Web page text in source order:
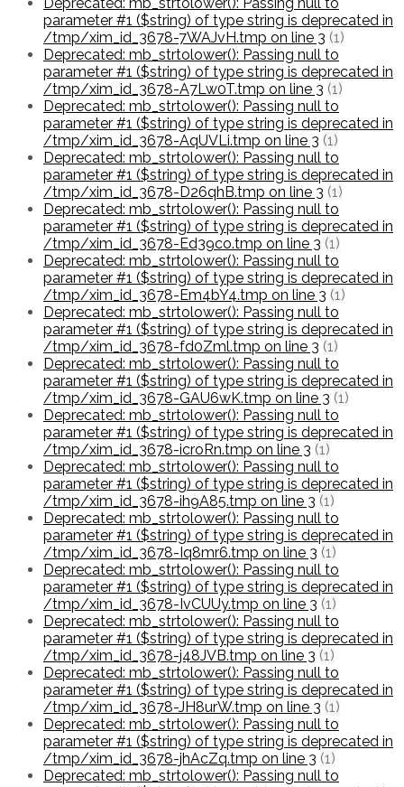
Deprecated: mb_strtolower(): Passing null to
parameter #1 ($string) of type string is deprecated in
/tmp/xim_id_3678-7WAJvH.tmp on line 3 (1)
Deprecated: mb_strtolower(): Passing null to
parameter #1 ($string) of type string is deprecated in
/tmp/xim_id_3678-A7Lw0T.tmp on line 3 (1)
Deprecated: mb_strtolower(): Passing null to
parameter #1 ($string) of type string is deprecated in
/tmp/xim_id_3678-AqUVLi.tmp on line 3 (1)
Deprecated: mb_strtolower(): Passing null to
parameter #1 ($string) of type string is deprecated in
/tmp/xim_id_3678-D26qhB.tmp on line 3 (1)
Deprecated: mb_strtolower(): Passing null to
parameter #1 ($string) of type string is deprecated in
/tmp/xim_id_3678-Ed39co.tmp on line 3 (1)
Deprecated: mb_strtolower(): Passing null to
parameter #1 ($string) of type string is deprecated in
/tmp/xim_id_3678-Em4bY4.tmp on line 3 (1)
Deprecated: mb_strtolower(): Passing null to
parameter #1 ($string) of type string is deprecated in
/tmp/xim_id_3678-fd0Zml.tmp on line 3 (1)
Deprecated: mb_strtolower(): Passing null to
parameter #1 ($string) of type string is deprecated in
/tmp/xim_id_3678-GAU6wK.tmp on line 3 (1)
Deprecated: mb_strtolower(): Passing null to
parameter #1 ($string) of type string is deprecated in
/tmp/xim_id_3678-icroRn.tmp on line 3 (1)
Deprecated: mb_strtolower(): Passing null to
parameter #1 ($string) of type string is deprecated in
/tmp/xim_id_3678-ih9A85.tmp on line 3 (1)
Deprecated: mb_strtolower(): Passing null to
parameter #1 ($string) of type string is deprecated in
/tmp/xim_id_3678-Iq8mr6.tmp on line 3 (1)
Deprecated: mb_strtolower(): Passing null to
parameter #1 ($string) of type string is deprecated in
/tmp/xim_id_3678-IvCUUy.tmp on line 3 (1)
Deprecated: mb_strtolower(): Passing null to
parameter #1 ($string) of type string is deprecated in
/tmp/xim_id_3678-j48JVB.tmp on line 3 (1)
Deprecated: mb_strtolower(): Passing null to
parameter #1 ($string) of type string is deprecated in
/tmp/xim_id_3678-JH8urW.tmp on line 3 (1)
Deprecated: mb_strtolower(): Passing null to
parameter #1 ($string) of type string is deprecated in
/tmp/xim_id_3678-jhAcZq.tmp on line 3 (1)
Deprecated: mb_strtolower(): Passing null to